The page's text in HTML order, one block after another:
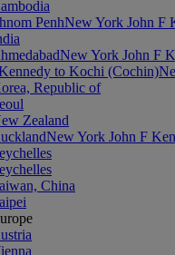
PenhNew York John F
New York John F
to Kochi (Cochin)
Republic of
Zealand
New York John F
China